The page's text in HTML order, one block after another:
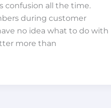
confusion all the time.
during customer
no idea what to do with
more than